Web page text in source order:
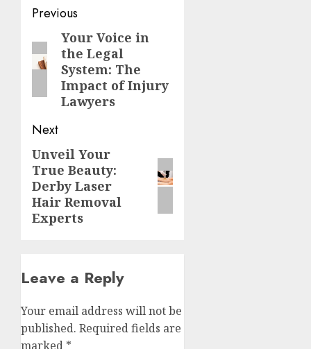
Post
navigation
Previous
Previous
post:
Your Voice in
the Legal
System: The
Impact of Injury
Lawyers
Next
Next
post:
Unveil Your
True Beauty:
Derby Laser
Hair Removal
Experts
Leave a Reply
Your email address will not be
published. Required fields are
marked *